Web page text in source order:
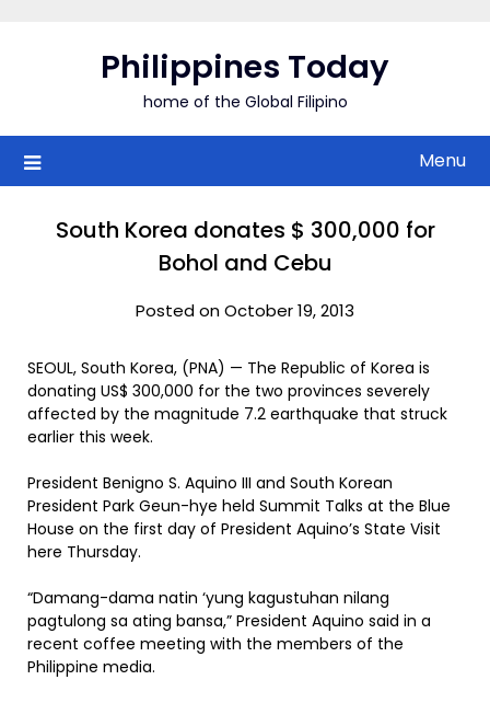
Philippines Today
home of the Global Filipino
Menu
South Korea donates $ 300,000 for
Bohol and Cebu
Posted on October 19, 2013
SEOUL, South Korea, (PNA) — The Republic of Korea is
donating US$ 300,000 for the two provinces severely
affected by the magnitude 7.2 earthquake that struck
earlier this week.
President Benigno S. Aquino III and South Korean
President Park Geun-hye held Summit Talks at the Blue
House on the first day of President Aquino’s State Visit
here Thursday.
“Damang-dama natin ‘yung kagustuhan nilang
pagtulong sa ating bansa,” President Aquino said in a
recent coffee meeting with the members of the
Philippine media.